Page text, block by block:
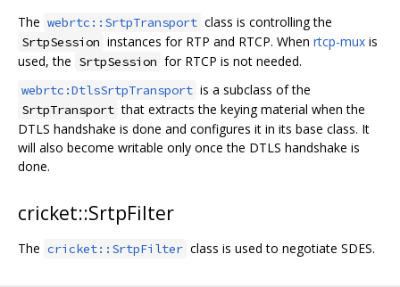
The webrtc::SrtpTransport class is controlling the
SrtpSession instances for RTP and RTCP. When rtcp-mux is
used, the SrtpSession for RTCP is not needed.
webrtc:DtlsSrtpTransport is a subclass of the
SrtpTransport that extracts the keying material when the
DTLS handshake is done and configures it in its base class. It
will also become writable only once the DTLS handshake is
done.
cricket::SrtpFilter
The cricket::SrtpFilter class is used to negotiate SDES.